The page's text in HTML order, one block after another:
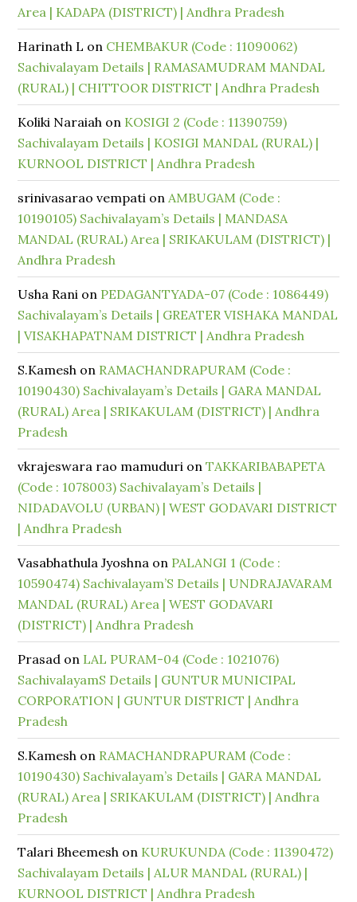
Area | KADAPA (DISTRICT) | Andhra Pradesh
Harinath L on CHEMBAKUR (Code : 11090062)
Sachivalayam Details | RAMASAMUDRAM MANDAL
(RURAL) | CHITTOOR DISTRICT | Andhra Pradesh
Koliki Naraiah on KOSIGI 2 (Code : 11390759)
Sachivalayam Details | KOSIGI MANDAL (RURAL) |
KURNOOL DISTRICT | Andhra Pradesh
srinivasarao vempati onAMBUGAM (Code :
10190105) Sachivalayam’s Details | MANDASA
MANDAL (RURAL) Area | SRIKAKULAM (DISTRICT) |
Andhra Pradesh
Usha Rani on PEDAGANTYADA-07 (Code : 1086449)
Sachivalayam’s Details | GREATER VISHAKA MANDAL
| VISAKHAPATNAM DISTRICT | Andhra Pradesh
S.Kamesh on RAMACHANDRAPURAM (Code :
10190430) Sachivalayam’s Details | GARA MANDAL
(RURAL) Area | SRIKAKULAM (DISTRICT) | Andhra
Pradesh
vkrajeswara rao mamuduri onTAKKARIBABAPETA
(Code : 1078003) Sachivalayam’s Details |
NIDADAVOLU (URBAN) | WEST GODAVARI DISTRICT
| Andhra Pradesh
Vasabhathula Jyoshna on PALANGI 1 (Code :
10590474) Sachivalayam’S Details | UNDRAJAVARAM
MANDAL (RURAL) Area | WEST GODAVARI
(DISTRICT) | Andhra Pradesh
Prasad on LAL PURAM-04 (Code : 1021076)
SachivalayamS Details | GUNTUR MUNICIPAL
CORPORATION | GUNTUR DISTRICT | Andhra
Pradesh
S.Kamesh on RAMACHANDRAPURAM (Code :
10190430) Sachivalayam’s Details | GARA MANDAL
(RURAL) Area | SRIKAKULAM (DISTRICT) | Andhra
Pradesh
Talari Bheemesh on KURUKUNDA (Code : 11390472)
Sachivalayam Details | ALUR MANDAL (RURAL) |
KURNOOL DISTRICT | Andhra Pradesh